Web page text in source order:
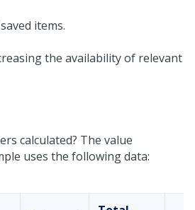
the availability of relevant
calculated? The value
uses the following data: